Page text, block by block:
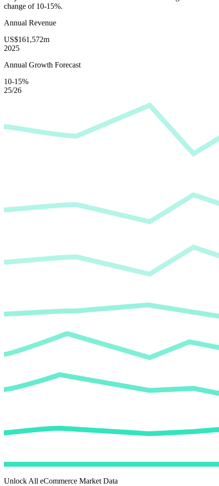
change of 10-15%.
Annual Revenue
US$161,572m
2025
Annual Growth Forecast
10-15%
25/26
Unlock All eCommerce Market Data